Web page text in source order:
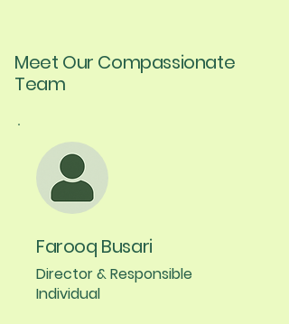
Meet Our Compassionate
Team
Farooq Busari
Director & Responsible
Individual